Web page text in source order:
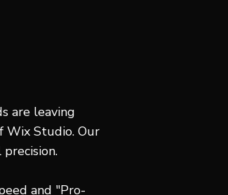
are leaving
Wix Studio. Our
and "Pro-